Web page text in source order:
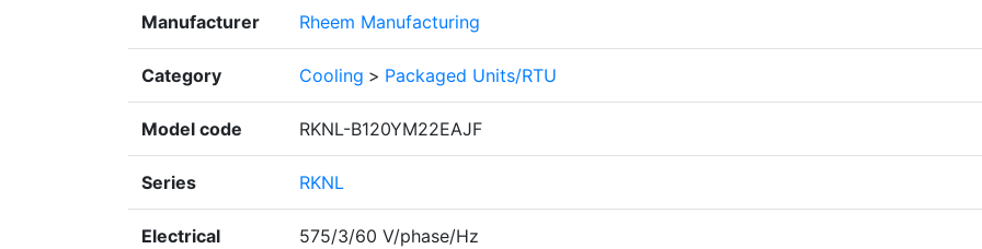
Manufacturer Rheem Manufacturing
Category Cooling > Packaged Units/RTU
Model code RKNL-B120YM22EAJF
Series RKNL
Electrical 575/3/60 V/phase/Hz